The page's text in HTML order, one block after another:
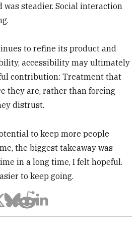
was steadier. Social interaction
to refine its product and
accessibility may ultimately
contribution: Treatment that
they are, rather than forcing
distrust.
to keep more people
the biggest takeaway was
in a long time, I felt hopeful.
to keep going.